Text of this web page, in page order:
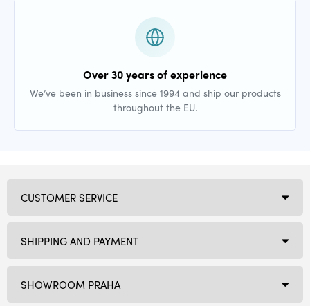
Over 30 years of experience
We’ve been in business since 1994 and ship our products
throughout the EU.
SHOWROOM PRAHA
CUSTOMER SERVICE
SHIPPING AND PAYMENT